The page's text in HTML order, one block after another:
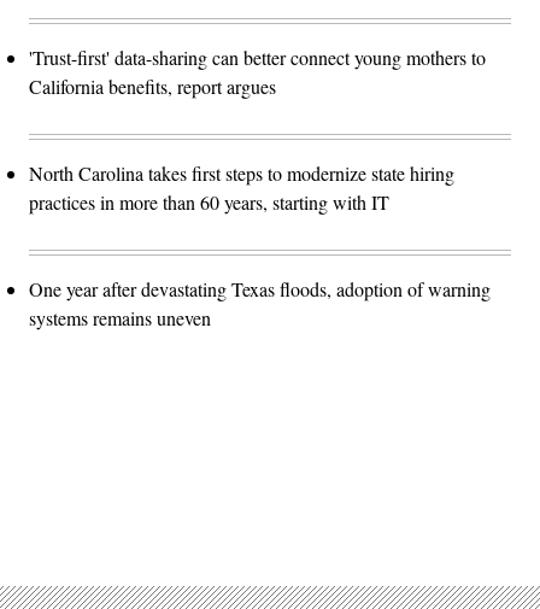
'Trust-first' data-sharing can better connect young mothers to
California benefits, report argues
North Carolina takes first steps to modernize state hiring
practices in more than 60 years, starting with IT
One year after devastating Texas floods, adoption of warning
systems remains uneven